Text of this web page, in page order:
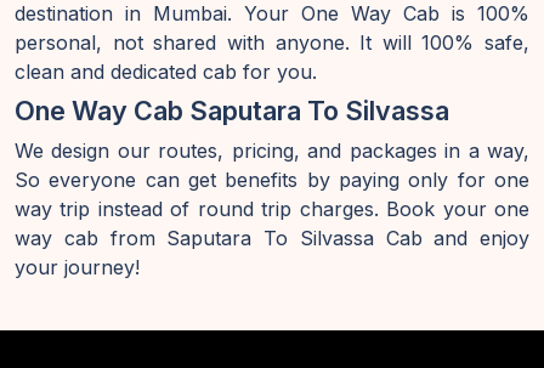
destination in Mumbai. Your One Way Cab is 100%
personal, not shared with anyone. It will 100% safe,
clean and dedicated cab for you.
One Way Cab Saputara To Silvassa
We design our routes, pricing, and packages in a way,
So everyone can get benefits by paying only for one
way trip instead of round trip charges. Book your one
way cab from Saputara To Silvassa Cab and enjoy
your journey!